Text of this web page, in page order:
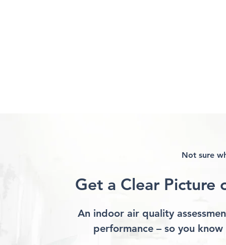
How Air Moves Through
What
What Doesn’t)
Not sure
Get a Clear Picture
An indoor air quality
performance – so you